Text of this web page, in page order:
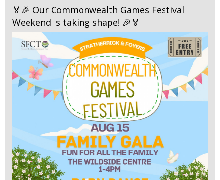
🏅🎉 Our Commonwealth Games Festival
Weekend is taking shape! 🎉🏅